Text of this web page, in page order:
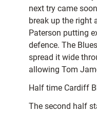
next try came
break up the right
Paterson putting
defence. The
spread it wide
allowing Tom
Half time Cardiff
The second half